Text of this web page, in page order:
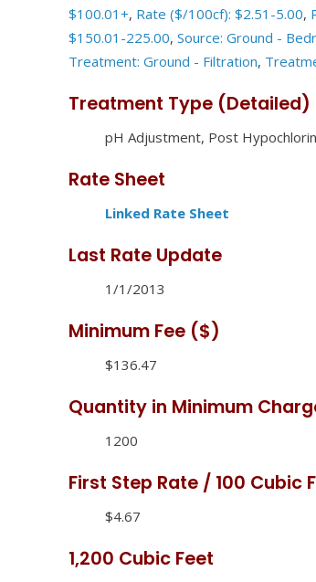
$100.01+, Rate ($/100cf): $2.51-5.00,
$150.01-225.00,Source: Ground -
Treatment: Ground - Filtration,
Treatment Type (Detailed)
pH Adjustment, Post
Rate Sheet
Linked Rate Sheet
Last Rate Update
1/1/2013
Minimum Fee ($)
$136.47
Quantity in Minimum
1200
First Step Rate / 100 Cubic
$4.67
1,200 Cubic Feet